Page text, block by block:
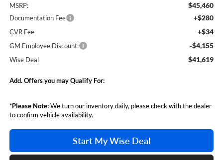
MSRP: $45,460
Documentation Fee +$280
CVR Fee +$34
GM Employee Discount: -$4,155
Wise Deal $41,619
Add. Offers you may Qualify For:
*Please Note:We turn our inventory daily, please check with the dealer
to confirm vehicle availability.
Start My Wise Deal